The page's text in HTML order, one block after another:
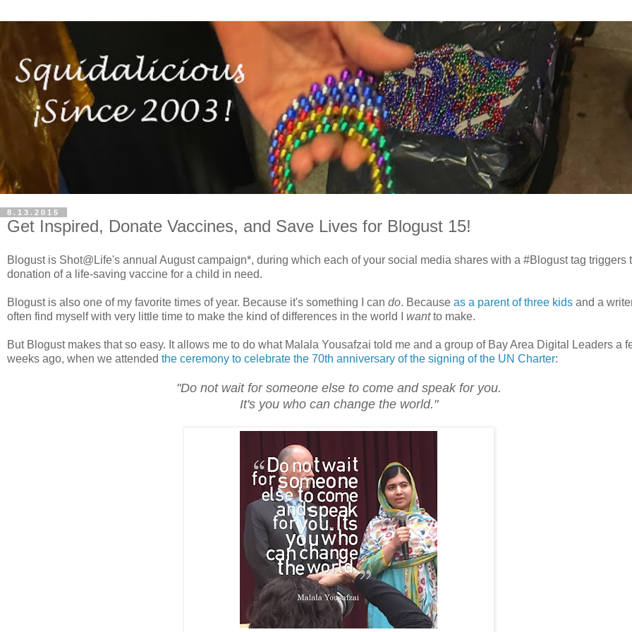
8.13.2015
Get Inspired, Donate Vaccines, and Save Lives for Blogust 15!
Blogust is Shot@Life's annual August campaign*, during which each of your social media shares with a #Blogust tag triggers
donation of a life-saving vaccine for a child in need.
Blogust is also one of my favorite times of year. Because it's something I can do. Because as a parent of three kids and a
often find myself with very little time to make the kind of differences in the world I wantto make.
But Blogust makes that so easy. It allows me to do what Malala Yousafzai told me and a group of Bay Area Digital Leaders a
weeks ago, when we attended the ceremony to celebrate the 70th anniversary of the signing of the UN Charter:
"Do not wait for someone else to come and speak for you.
It's you who can change the world."